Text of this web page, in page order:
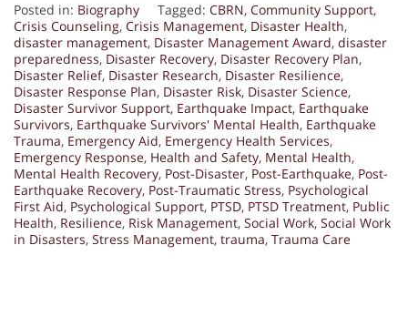
Posted in: Biography Tagged: CBRN, Community Support,
Crisis Counseling, Crisis Management, Disaster Health,
disaster management, Disaster Management Award, disaster
preparedness, Disaster Recovery, Disaster Recovery Plan,
Disaster Relief, Disaster Research, Disaster Resilience,
Disaster Response Plan, Disaster Risk, Disaster Science,
Disaster Survivor Support, Earthquake Impact, Earthquake
Survivors, Earthquake Survivors' Mental Health, Earthquake
Trauma, Emergency Aid, Emergency Health Services,
Emergency Response, Health and Safety, Mental Health,
Mental Health Recovery, Post-Disaster, Post-Earthquake, Post-
Earthquake Recovery, Post-Traumatic Stress, Psychological
First Aid, Psychological Support, PTSD, PTSD Treatment, Public
Health, Resilience, Risk Management, Social Work, Social Work
in Disasters, Stress Management, trauma, Trauma Care